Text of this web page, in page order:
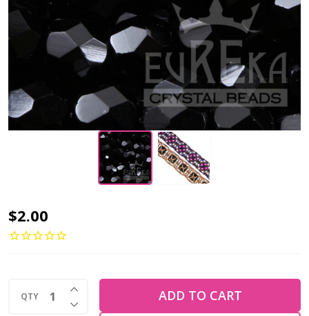
Firepolish
6mm
Beads
$2.00
QTY DECREASE QUANTITY OF UNDEFINED
INCREASE QUANTITY OF UNDEFINED
ADD TO CART